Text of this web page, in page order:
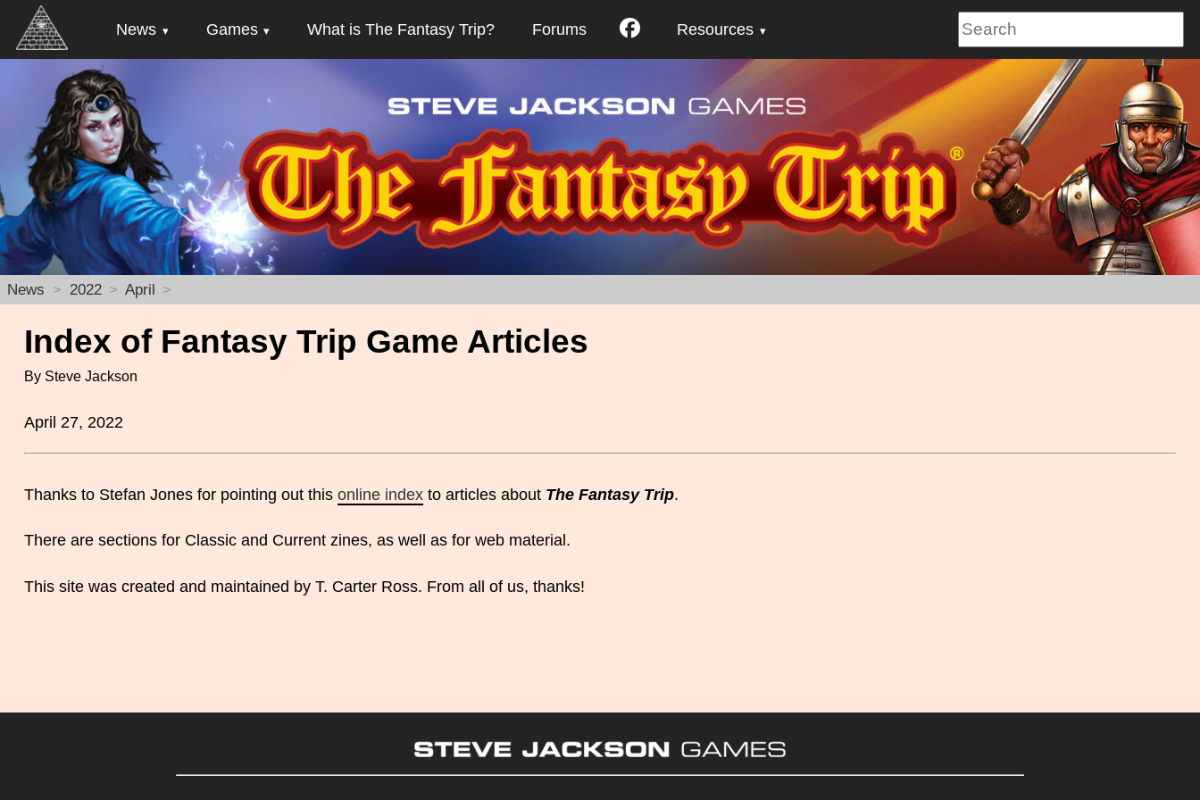
News Games What is The Fantasy Trip? Forums Resources
News 2022 April
Index of Fantasy Trip Game Articles
By Steve Jackson
April 27, 2022
Thanks to Stefan Jones for pointing out this online indexto articles about The Fantasy Trip.
There are sections for Classic and Current zines, as well as for web material.
This site was created and maintained by T. Carter Ross. From all of us, thanks!